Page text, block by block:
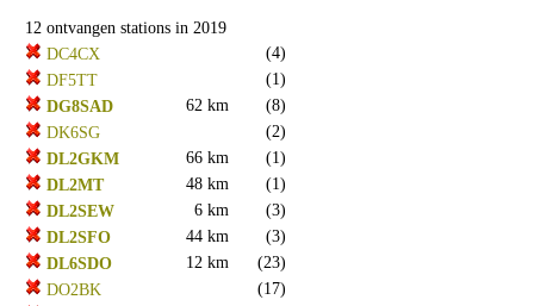
12 ontvangen stations in 2019
DC4CX
(4)
DF5TT
(1)
DG8SAD
62 km
(8)
DK6SG
(2)
DL2GKM
66 km
(1)
DL2MT
48 km
(1)
DL2SEW
6 km
(3)
DL2SFO
44 km
(3)
DL6SDO
12 km
(23)
DO2BK
(17)